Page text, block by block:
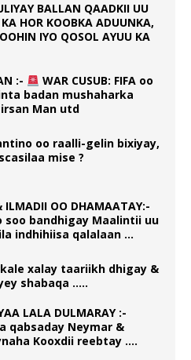
BALLAN QAADKII UU
KA HOR KOOBKA ADUUNKA,
IYO QOSOL AYUU KA
:-
WAR CUSUB: FIFA oo
badan mushaharka
Man utd
oo raalli-gelin bixiyay,
mise ?
ILMADII OO DHAMAATAY:-
soo bandhigay Maalintii uu
indhihiisa qalalaan …
xalay taariikh dhigay &
shabaqa …..
LALA DULMARAY :-
qabsaday Neymar &
Kooxdii reebtay ….